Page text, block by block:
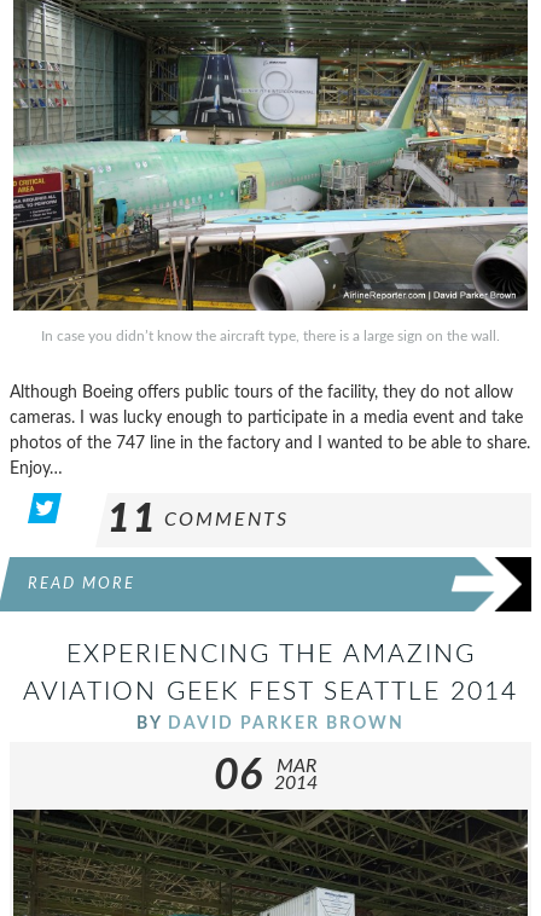
In case you didn’t know the aircraft type, there is a large sign on the wall.
Although Boeing offers public tours of the facility, they do not allow
cameras. I was lucky enough to participate in a media event and take
photos of the 747 line in the factory and I wanted to be able to share.
Enjoy…
11 COMMENTS
READ MORE
EXPERIENCING THE AMAZING
AVIATION GEEK FEST SEATTLE 2014
BY DAVID PARKER BROWN
06
MAR
2014